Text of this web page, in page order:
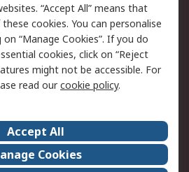
Email Security
Website Terms
Careers
Events
“Accept All” means that
cookies. You can personalise
“Manage Cookies”. If you do
cookies, click on “Reject
might not be accessible. For
read ourcookie policy.
Accept All
Cookies